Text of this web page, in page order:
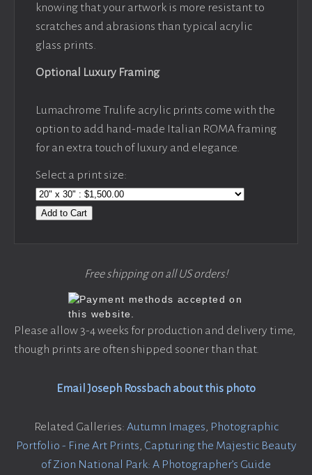
knowing that your artwork is more resistant to
scratches and abrasions than typical acrylic
glass prints.
Optional Luxury Framing
Lumachrome Trulife acrylic prints come with the
option to add hand-made Italian ROMA framing
for an extra touch of luxury and elegance.
Select a print size:
Add to Cart
Free shipping on all US orders!
Please allow 3-4 weeks for production and delivery time,
though prints are often shipped sooner than that.
Email Joseph Rossbach about this photo
Related Galleries: Autumn Images, Photographic
Portfolio - Fine Art Prints, Capturing the Majestic Beauty
of Zion National Park: A Photographer’s Guide